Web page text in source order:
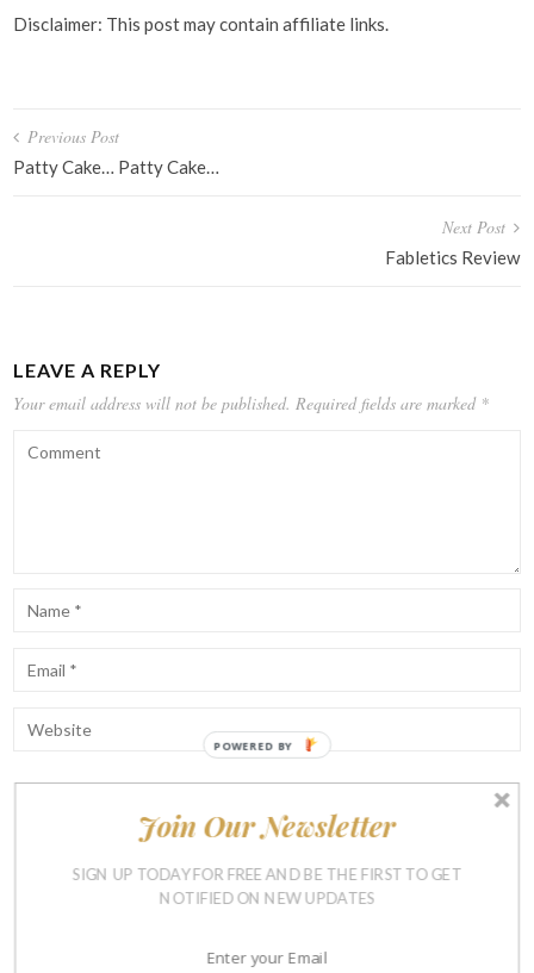
Disclaimer: This post may contain affiliate links.
Post
navigation
Previous Post
Patty Cake… Patty Cake…
Next Post
Fabletics Review
LEAVE A REPLY
Your email address will not be published. Required fields are marked *
Notify me of follow-up comments by email.
Join Our Newsletter
SIGN UP TODAY FOR FREE AND BE THE FIRST TO GET
NOTIFIED ON NEW UPDATES
POWERED BY